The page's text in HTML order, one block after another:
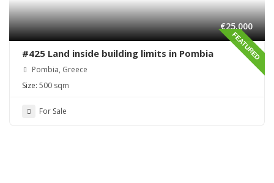
FEATURED
€25,000
#425 Land inside building limits in Pombia
Pombia, Greece
Size: 500 sqm
For Sale